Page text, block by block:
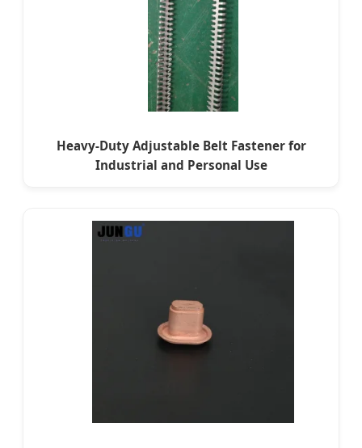
Heavy-Duty Adjustable Belt Fastener for
Industrial and Personal Use